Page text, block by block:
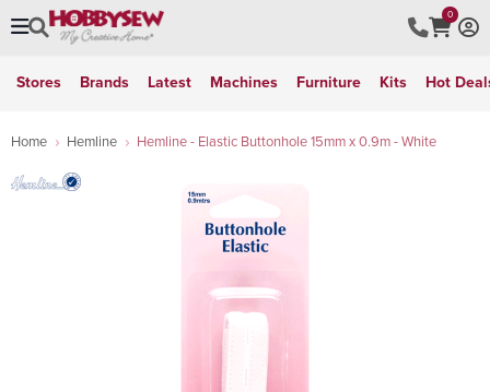
0
Stores Brands Latest Machines Furniture Kits Hot
Home Hemline Hemline - Elastic Buttonhole 15mm x 0.9m - White